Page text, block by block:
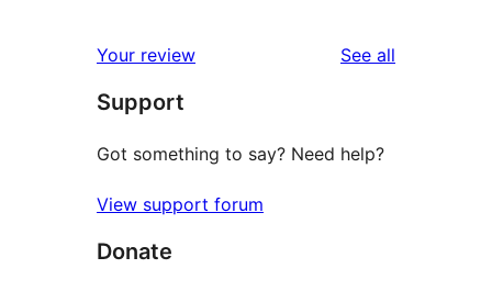
reviews
star
reviews
Your review See all
Support
Got something to say? Need help?
View support forum
Donate